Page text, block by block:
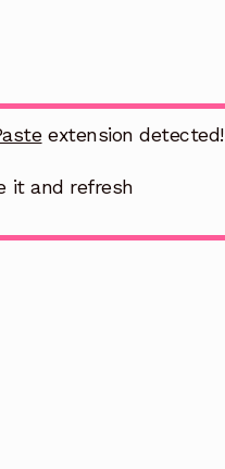
extension detected!
it and refresh